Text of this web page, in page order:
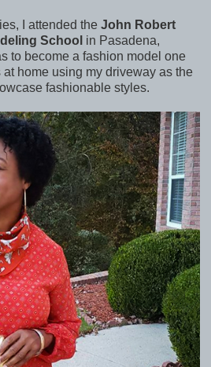
I attended the John Robert
School in Pasadena,
to become a fashion model one
at home using my driveway as the
fashionable styles.